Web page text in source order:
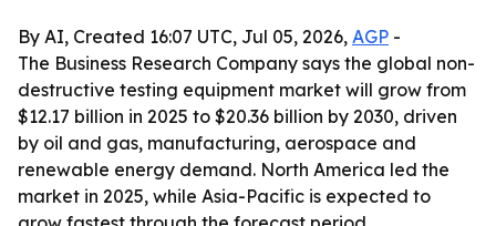
By AI, Created 16:07 UTC, Jul 05, 2026, AGP -
The Business Research Company says the global non-
destructive testing equipment market will grow from
$12.17 billion in 2025 to $20.36 billion by 2030, driven
by oil and gas, manufacturing, aerospace and
renewable energy demand. North America led the
market in 2025, while Asia-Pacific is expected to